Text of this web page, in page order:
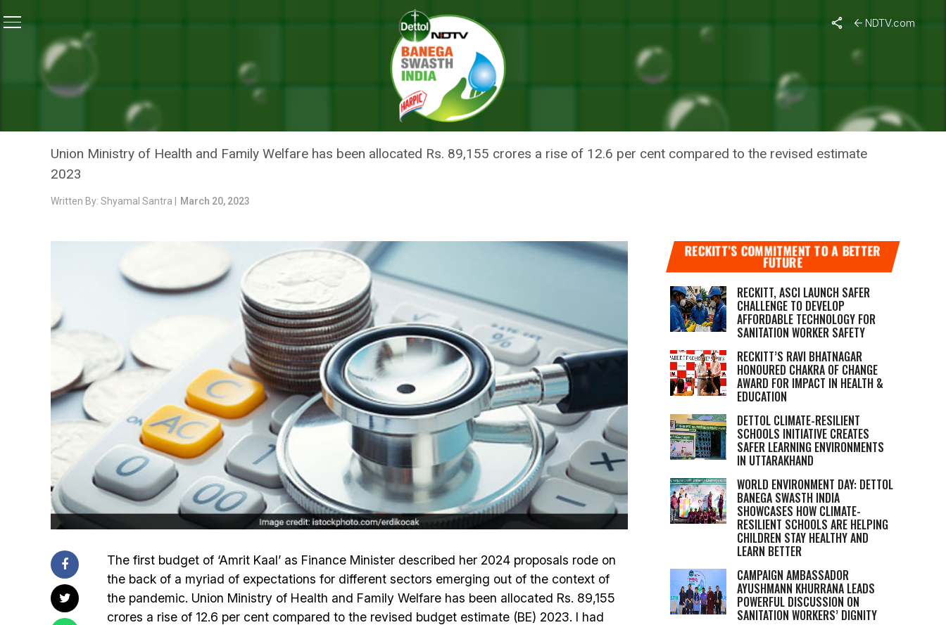
NDTV.com
Opinion: Restoring Faith In Flailing Healthcare Ecosystem – Hits And Misses Of Budget 2023
BLOGS
OPINION: RESTORING FAITH IN FLAILING HEALTHCARE ECOSYSTEM –
HITS AND MISSES OF BUDGET 2023
Union Ministry of Health and Family Welfare has been allocated Rs. 89,155 crores a rise of 12.6 per cent compared to the revised estimate
2023
Written By: Shyamal Santra | March 20, 2023
The first budget of ‘Amrit Kaal’ as Finance Minister described her 2024 proposals rode on
the back of a myriad of expectations for different sectors emerging out of the context of
the pandemic. Union Ministry of Health and Family Welfare has been allocated Rs. 89,155
crores a rise of 12.6 per cent compared to the revised budget estimate (BE) 2023. I had
RECKITT’S COMMITMENT TO A BETTER
FUTURE
RECKITT, ASCI LAUNCH SAFER
CHALLENGE TO DEVELOP
AFFORDABLE TECHNOLOGY FOR
SANITATION WORKER SAFETY
RECKITT’S RAVI BHATNAGAR
HONOURED CHAKRA OF CHANGE
AWARD FOR IMPACT IN HEALTH &
EDUCATION
DETTOL CLIMATE-RESILIENT
SCHOOLS INITIATIVE CREATES
SAFER LEARNING ENVIRONMENTS
IN UTTARAKHAND
WORLD ENVIRONMENT DAY: DETTOL
BANEGA SWASTH INDIA
SHOWCASES HOW CLIMATE-
RESILIENT SCHOOLS ARE HELPING
CHILDREN STAY HEALTHY AND
LEARN BETTER
CAMPAIGN AMBASSADOR
AYUSHMANN KHURRANA LEADS
POWERFUL DISCUSSION ON
SANITATION WORKERS’ DIGNITY